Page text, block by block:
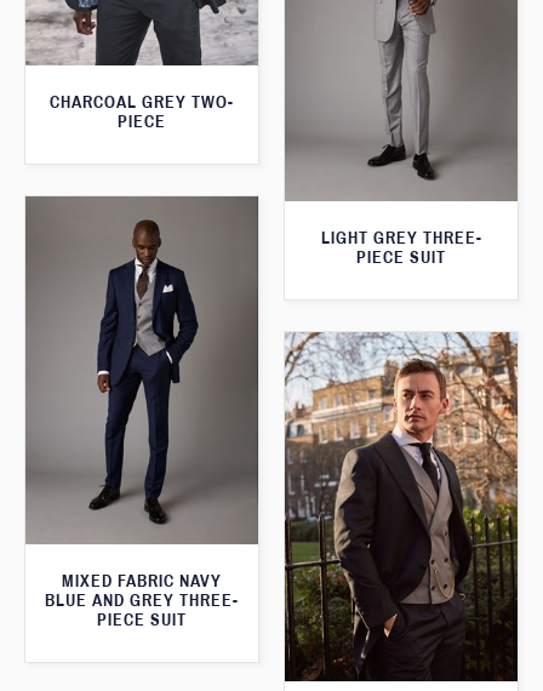
CHARCOAL GREY TWO-
PIECE
LIGHT GREY THREE-
PIECE SUIT
MIXED FABRIC NAVY
BLUE AND GREY THREE-
PIECE SUIT